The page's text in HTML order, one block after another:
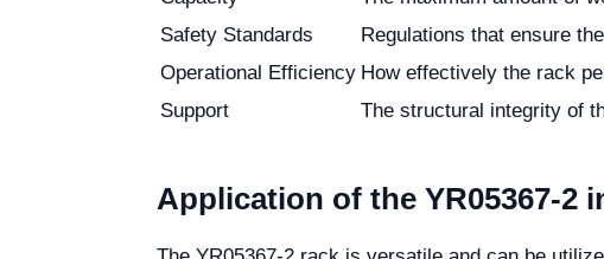
Safety Standards
Regulations that ensure
Operational Efficiency How effectively the rack
Support
The structural integrity of
Application of the YR05367-2